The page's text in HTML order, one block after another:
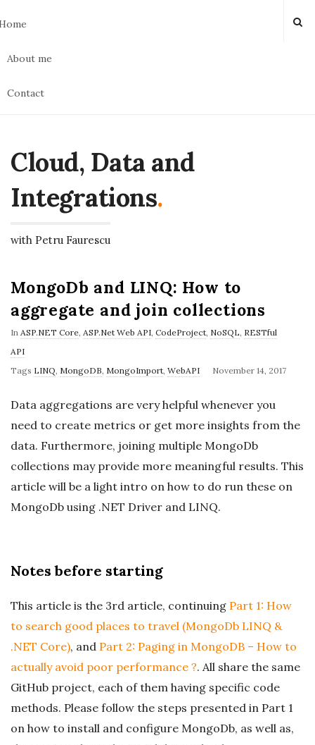
About me
Contact
Cloud, Data and
Integrations.
with Petru Faurescu
MongoDb and LINQ: How to
aggregate and join collections
In ASP.NET Core, ASP.Net Web API, CodeProject, NoSQL, RESTful
API
Tags LINQ, MongoDB, MongoImport, WebAPI
P
b
l
i
s
h
D
November 14, 2017
Data aggregations are very helpful whenever you
need to create metrics or get more insights from the
data. Furthermore, joining multiple MongoDb
collections may provide more meaningful results. This
article will be a light intro on how to do run these on
MongoDb using .NET Driver and LINQ.
Notes before starting
This article is the 3rd article, continuing Part 1: How
to search good places to travel (MongoDb LINQ &
.NET Core), and Part 2: Paging in MongoDB – How to
actually avoid poor performance ?. All share the same
GitHub project, each of them having specific code
methods. Please follow the steps presented in Part 1
on how to install and configure MongoDb, as well as,